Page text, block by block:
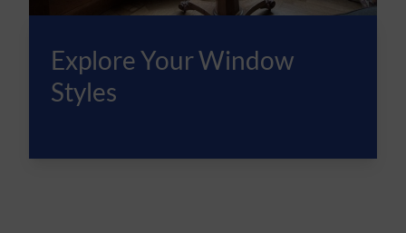
Explore Your Window
Styles